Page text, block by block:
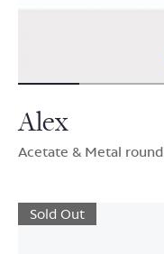
Alex
Acetate & Metal round
Sold Out